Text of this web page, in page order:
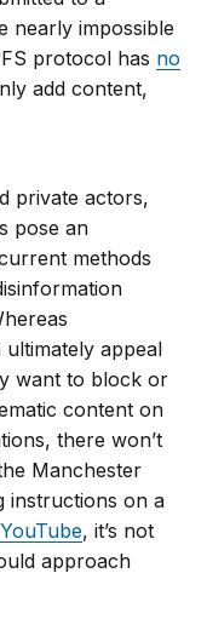
nearly impossible
protocol has no
add content,
private actors,
pose an
methods
appeal
want to block or
content on
there won’t
Manchester
instructions on a
, it’s not
approach